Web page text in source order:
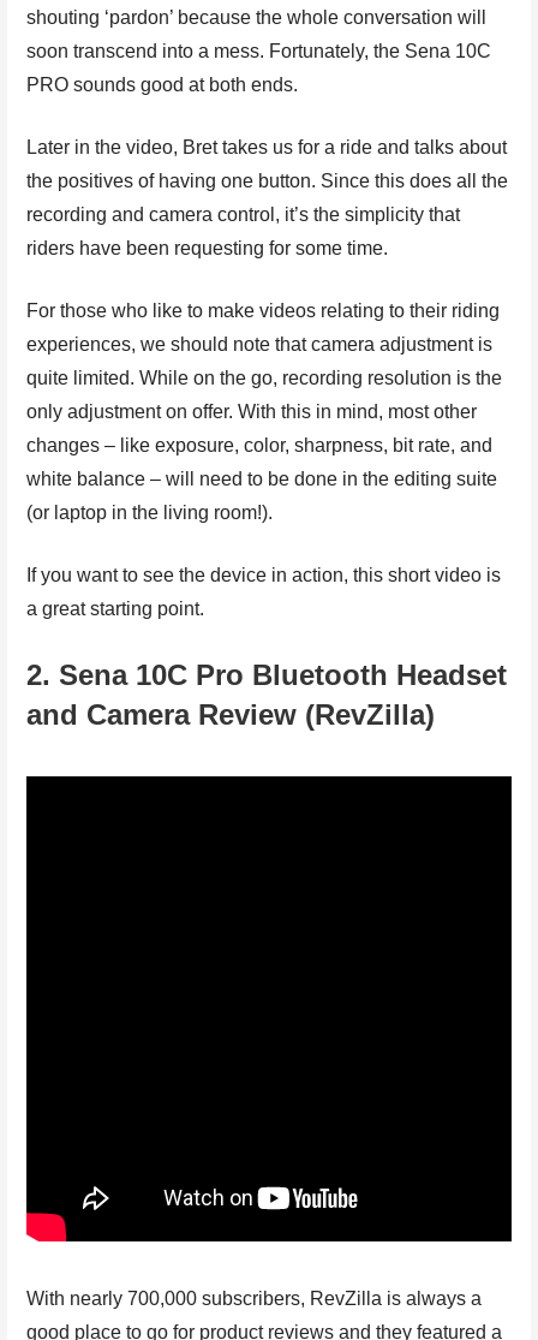
shouting ‘pardon’ because the whole conversation will
soon transcend into a mess. Fortunately, the Sena 10C
PRO sounds good at both ends.
Later in the video, Bret takes us for a ride and talks about
the positives of having one button. Since this does all the
recording and camera control, it’s the simplicity that
riders have been requesting for some time.
For those who like to make videos relating to their riding
experiences, we should note that camera adjustment is
quite limited. While on the go, recording resolution is the
only adjustment on offer. With this in mind, most other
changes – like exposure, color, sharpness, bit rate, and
white balance – will need to be done in the editing suite
(or laptop in the living room!).
If you want to see the device in action, this short video is
a great starting point.
2. Sena 10C Pro Bluetooth Headset
and Camera Review (RevZilla)
With nearly 700,000 subscribers, RevZilla is always a
good place to go for product reviews and they featured a